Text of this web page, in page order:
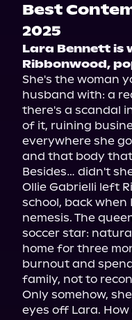
Best
2025
Lara Bennett is
Ribbonwood,
She's the woman
husband with: a
there's a scandal
of it, ruining
everywhere she
and that body that
Besides… didn't
Ollie Gabrielli left
school, back
nemesis. The
soccer star:
home for three
burnout and
family, not to
Only somehow,
eyes off Lara.